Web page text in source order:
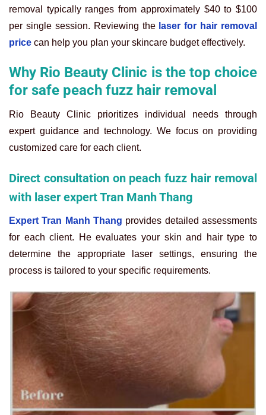
removal typically ranges from approximately $40 to $100
per single session. Reviewing the laser for hair removal
price can help you plan your skincare budget effectively.
Why Rio Beauty Clinic is the top choice
for safe peach fuzz hair removal
Rio Beauty Clinic prioritizes individual needs through
expert guidance and technology. We focus on providing
customized care for each client.
Direct consultation on peach fuzz hair removal
with laser expert Tran Manh Thang
Expert Tran Manh Thang provides detailed assessments
for each client. He evaluates your skin and hair type to
determine the appropriate laser settings, ensuring the
process is tailored to your specific requirements.